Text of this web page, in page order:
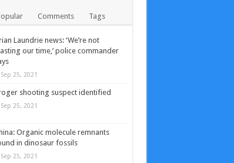
Comments Tags
Laundrie news: ‘We’re not
our time,’ police commander
Sep 25, 2021
shooting suspect identified
Sep 25, 2021
Organic molecule remnants
in dinosaur fossils
Sep 25, 2021